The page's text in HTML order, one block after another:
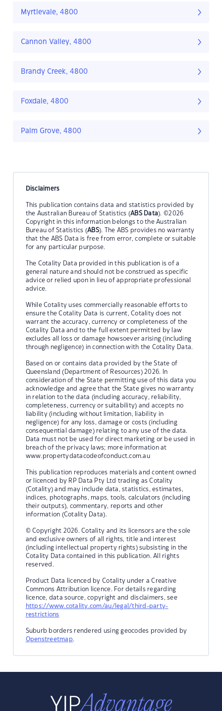
Myrtlevale, 4800
Cannon Valley, 4800
Brandy Creek, 4800
Foxdale, 4800
Palm Grove, 4800
Disclaimers
This publication contains data and statistics provided by
the Australian Bureau of Statistics (ABS Data). ©2026
Copyright in this information belongs to the Australian
Bureau of Statistics (ABS). The ABS provides no warranty
that the ABS Data is free from error, complete or suitable
for any particular purpose.
The Cotality Data provided in this publication is of a
general nature and should not be construed as specific
advice or relied upon in lieu of appropriate professional
advice.
While Cotality uses commercially reasonable efforts to
ensure the Cotality Data is current, Cotality does not
warrant the accuracy, currency or completeness of the
Cotality Data and to the full extent permitted by law
excludes all loss or damage howsoever arising (including
through negligence) in connection with the Cotality Data.
Based on or contains data provided by the State of
Queensland (Department of Resources) 2026. In
consideration of the State permitting use of this data you
acknowledge and agree that the State gives no warranty
in relation to the data (including accuracy, reliability,
completeness, currency or suitability) and accepts no
liability (including without limitation, liability in
negligence) for any loss, damage or costs (including
consequential damage) relating to any use of the data.
Data must not be used for direct marketing or be used in
breach of the privacy laws; more information at
www.propertydatacodeofconduct.com.au
This publication reproduces materials and content owned
or licenced by RP Data Pty Ltd trading as Cotality
(Cotality) and may include data, statistics, estimates,
indices, photographs, maps, tools, calculators (including
their outputs), commentary, reports and other
information (Cotality Data).
© Copyright 2026. Cotality and its licensors are the sole
and exclusive owners of all rights, title and interest
(including intellectual property rights) subsisting in the
Cotality Data contained in this publication. All rights
reserved.
Product Data licenced by Cotality under a Creative
Commons Attribution licence. For details regarding
licence, data source, copyright and disclaimers, see
https://www.cotality.com/au/legal/third-party-
restrictions
Suburb borders rendered using geocodes provided by
Openstreetmap.